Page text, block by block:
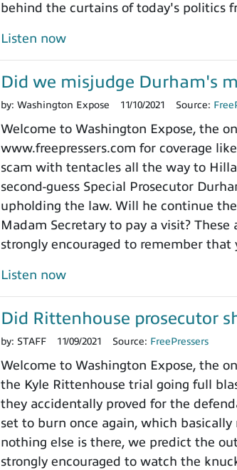
behind the curtains of today's politics
Listen now
Did we misjudge Durham's
by: Washington Expose 11/10/2021 Source:
Welcome to Washington Expose, the
www.freepressers.com for coverage
scam with tentacles all the way to
second-guess Special Prosecutor
upholding the law. Will he continue
Madam Secretary to pay a visit?
strongly encouraged to remember
Listen now
Did Rittenhouse prosecutor
by: STAFF 11/09/2021 Source: FreePressers
Welcome to Washington Expose, the
the Kyle Rittenhouse trial going full
they accidentally proved for the
set to burn once again, which basically
nothing else is there, we predict the
strongly encouraged to watch the